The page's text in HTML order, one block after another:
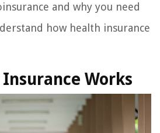
and why you need
how health insurance
Works